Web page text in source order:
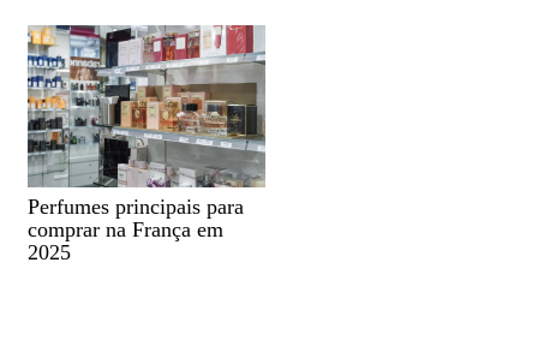
Perfumes principais para
comprar na França em
2025